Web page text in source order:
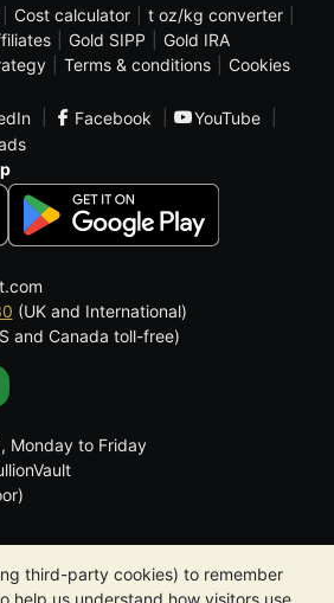
third-party cookies) to remember
help us understand how visitors use
Cost calculator
t oz/kg converter
Gold SIPP
Gold IRA
Terms & conditions
Cookies
Facebook
YouTube
(UK and International)
and Canada toll-free)
Monday to Friday